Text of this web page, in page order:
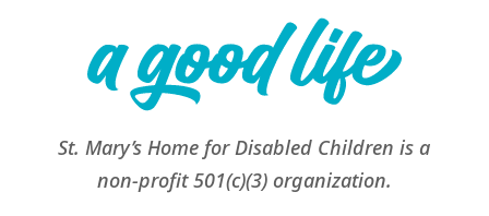
St. Mary’s Home for Disabled Children is a
non-profit 501(c)(3) organization.